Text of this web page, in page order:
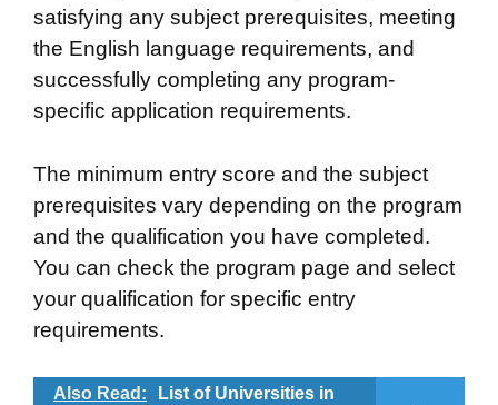
satisfying any subject prerequisites, meeting
the English language requirements, and
successfully completing any program-
specific application requirements.
The minimum entry score and the subject
prerequisites vary depending on the program
and the qualification you have completed.
You can check the program page and select
your qualification for specific entry
requirements.
Also Read:
List of Universities in